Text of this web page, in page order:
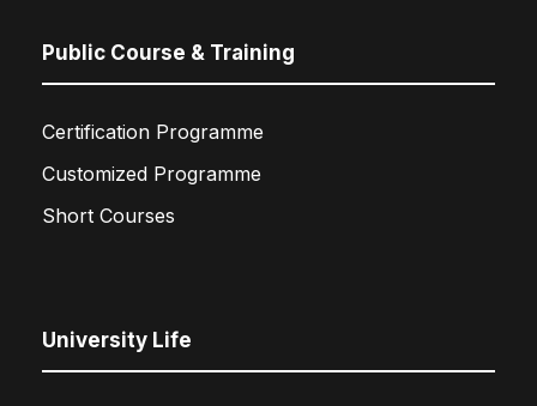
Public Course & Training
Certification Programme
Customized Programme
Short Courses
University Life